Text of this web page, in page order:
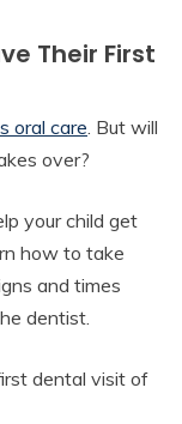
Their First
oral care . But will
over?
your child get
how to take
and times
dentist.
dental visit of